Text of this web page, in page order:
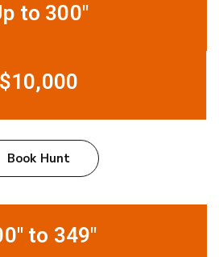
to 300"
$10,000
Book Hunt
to 349"